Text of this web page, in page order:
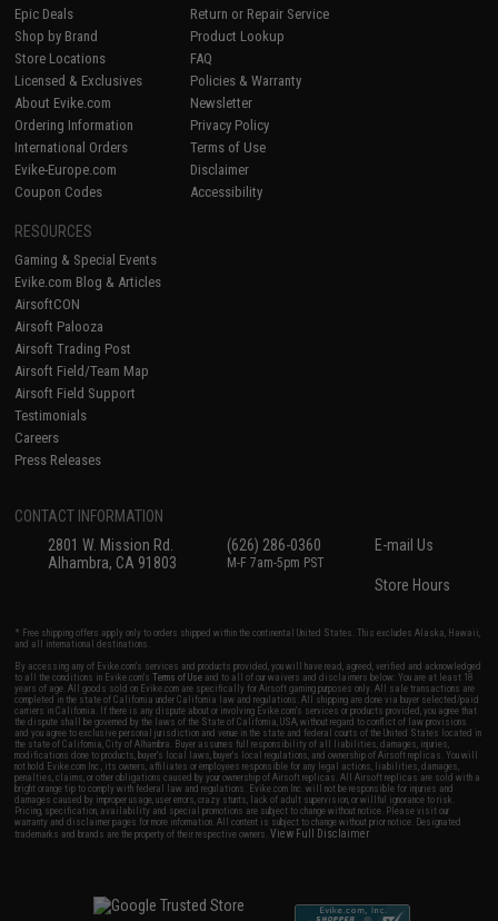
Epic Deals
Shop by Brand
Store Locations
Licensed & Exclusives
About Evike.com
Ordering Information
International Orders
Evike-Europe.com
Coupon Codes
Return or Repair Service
Product Lookup
FAQ
Policies & Warranty
Newsletter
Privacy Policy
Terms of Use
Disclaimer
Accessibility
RESOURCES
Gaming & Special Events
Evike.com Blog & Articles
AirsoftCON
Airsoft Palooza
Airsoft Trading Post
Airsoft Field/Team Map
Airsoft Field Support
Testimonials
Careers
Press Releases
CONTACT INFORMATION
2801 W. Mission Rd.
Alhambra, CA 91803
(626) 286-0360
M-F 7am-5pm PST
E-mail Us
Store Hours
* Free shipping offers apply only to orders shipped within the continental United States. This excludes Alaska, Hawaii,
and all international destinations.
By accessing any of Evike.com's services and products provided, you will have read, agreed, verified and acknowledged
to all the conditions in Evike.com'sTerms of Use and to all of our waivers and disclaimers below: You are at least 18
years of age. All goods sold on Evike.com are specifically for Airsoft gaming purposes only. All sale transactions are
completed in the state of California under California law and regulations. All shipping are done via buyer selected/paid
carriers in California. If there is any dispute about or involving Evike.com's services or products provided, you agree that
the dispute shall be governed by the laws of the State of California, USA, without regard to conflict of law provisions
and you agree to exclusive personal jurisdiction and venue in the state and federal courts of the United States located in
the state of California, City of Alhambra. Buyer assumes full responsibility of all liabilities, damages, injuries,
modifications done to products, buyer's local laws, buyer's local regulations, and ownership of Airsoft replicas. You will
not hold Evike.com Inc., its owners, affiliates or employees responsible for any legal actions, liabilities, damages,
penalties, claims, or other obligations caused by your ownership of Airsoft replicas. All Airsoft replicas are sold with a
bright orange tip to comply with federal law and regulations. Evike.com Inc. will not be responsible for injuries and
damages caused by improper usage, user errors, crazy stunts, lack of adult supervision, or willful ignorance to risk.
Pricing, specification, availability and special promotions are subject to change without notice. Please visit our
warranty and disclaimer pages for more information. All content is subject to change without prior notice. Designated
trademarks and brands are the property of their respective owners.View Full Disclaimer